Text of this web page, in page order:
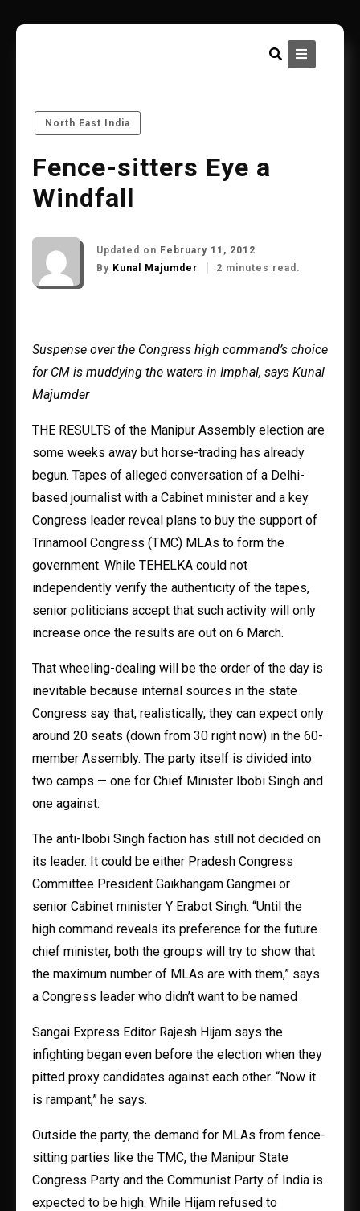
content
North East India
Fence-sitters Eye a
Windfall
Updated on February 11, 2012
By Kunal Majumder 2 minutes read.
Suspense over the Congress high command’s choice
for CM is muddying the waters in Imphal, says Kunal
Majumder
THE RESULTS of the Manipur Assembly election are
some weeks away but horse-trading has already
begun. Tapes of alleged conversation of a Delhi-
based journalist with a Cabinet minister and a key
Congress leader reveal plans to buy the support of
Trinamool Congress (TMC) MLAs to form the
government. While TEHELKA could not
independently verify the authenticity of the tapes,
senior politicians accept that such activity will only
increase once the results are out on 6 March.
That wheeling-dealing will be the order of the day is
inevitable because internal sources in the state
Congress say that, realistically, they can expect only
around 20 seats (down from 30 right now) in the 60-
member Assembly. The party itself is divided into
two camps — one for Chief Minister Ibobi Singh and
one against.
The anti-Ibobi Singh faction has still not decided on
its leader. It could be either Pradesh Congress
Committee President Gaikhangam Gangmei or
senior Cabinet minister Y Erabot Singh. “Until the
high command reveals its preference for the future
chief minister, both the groups will try to show that
the maximum number of MLAs are with them,” says
a Congress leader who didn’t want to be named
Sangai Express Editor Rajesh Hijam says the
infighting began even before the election when they
pitted proxy candidates against each other. “Now it
is rampant,” he says.
Outside the party, the demand for MLAs from fence-
sitting parties like the TMC, the Manipur State
Congress Party and the Communist Party of India is
expected to be high. While Hijam refused to